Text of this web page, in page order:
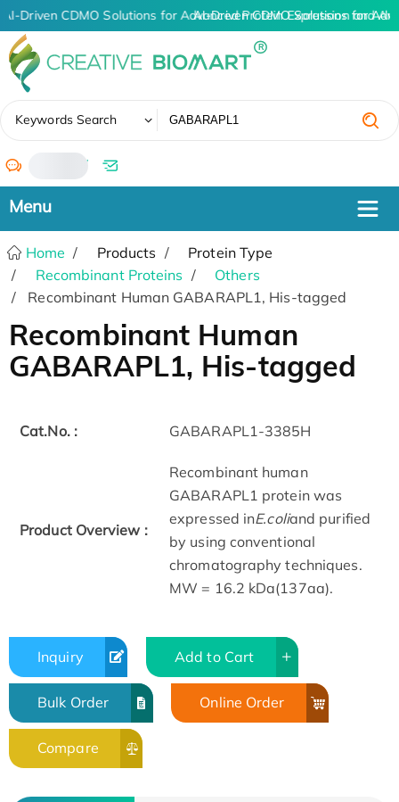
AI-Driven CDMO Solutions for Advanced Protein Expression and
AI-Driven CDMO Solutions for
Keywords Search
/
Home Products
Protein Type
Recombinant Proteins
Others
Recombinant Human GABARAPL1, His-tagged
Recombinant Human
GABARAPL1, His-tagged
Cat.No. : GABARAPL1-3385H
Product Overview :
Recombinant human
GABARAPL1 protein was
expressed inE.coliand purified
by using conventional
chromatography techniques.
MW = 16.2 kDa(137aa).
Inquiry Add to Cart
Bulk Order Online Order
Compare